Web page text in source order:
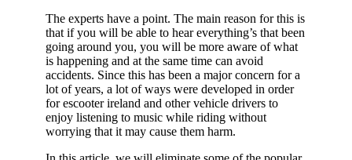
The experts have a point. The main reason for this is
that if you will be able to hear everything’s that been
going around you, you will be more aware of what
is happening and at the same time can avoid
accidents. Since this has been a major concern for a
lot of years, a lot of ways were developed in order
for escooter ireland and other vehicle drivers to
enjoy listening to music while riding without
worrying that it may cause them harm.